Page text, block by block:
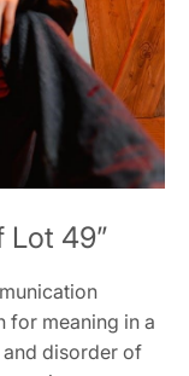
Lot 49”
for meaning in a
disorder of